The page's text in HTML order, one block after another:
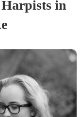
Harpists in